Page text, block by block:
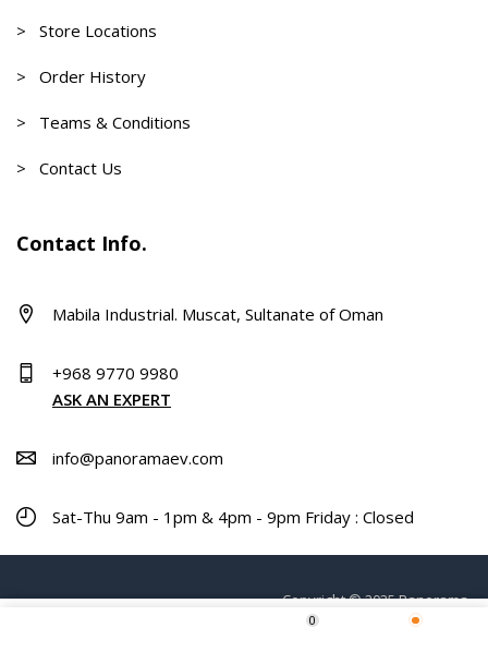
0
> Store Locations
> Order History
> Teams & Conditions
> Contact Us
Contact Info.
Mabila Industrial. Muscat, Sultanate of Oman
+968 9770 9980
ASK AN EXPERT
info@panoramaev.com
Sat-Thu 9am - 1pm & 4pm - 9pm Friday : Closed
Copyright © 2025 Panorama.